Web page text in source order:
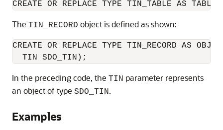
CREATE OR REPLACE TYPE TIN_TABLE AS TABLE
The TIN_RECORD object is defined as shown:
CREATE OR REPLACE TYPE TIN_RECORD AS
  TIN SDO_TIN);
In the preceding code, the TIN parameter represents
an object of type SDO_TIN.
Examples